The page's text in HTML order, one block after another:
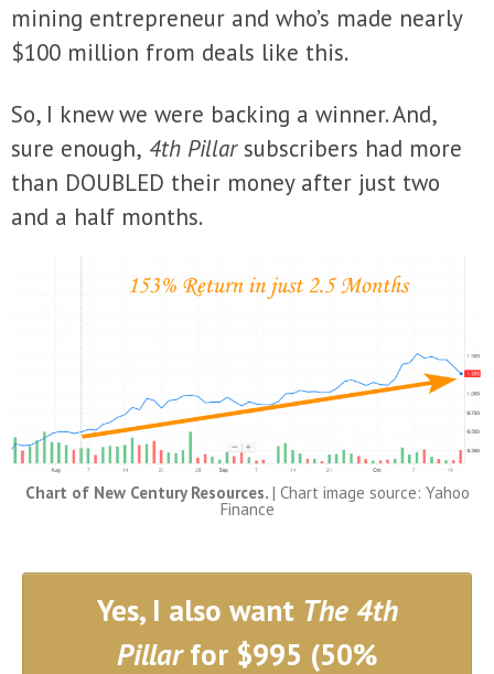
mining entrepreneur and who’s made nearly
$100 million from deals like this.
So, I knew we were backing a winner. And,
sure enough, 4th Pillarsubscribers had more
than DOUBLED their money after just two
and a half months.
Chart of New Century Resources. | Chart image source: Yahoo
Finance
Yes, I also want The 4th
Pillarfor $995 (50%